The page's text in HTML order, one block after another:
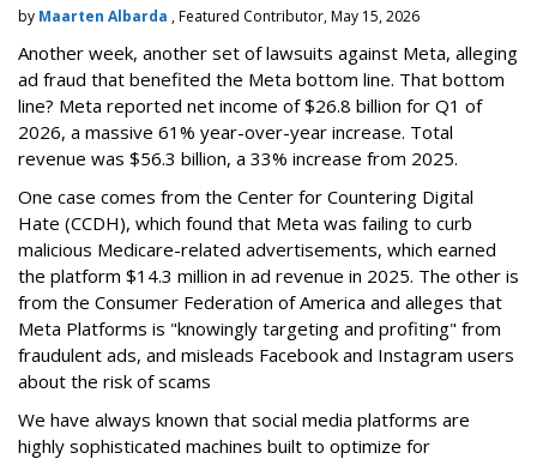
by Maarten Albarda , Featured Contributor, May 15, 2026
Another week, another set of lawsuits against Meta, alleging
ad fraud that benefited the Meta bottom line. That bottom
line? Meta reported net income of $26.8 billion for Q1 of
2026, a massive 61% year-over-year increase. Total
revenue was $56.3 billion, a 33% increase from 2025.
One case comes from the Center for Countering Digital
Hate (CCDH), which found that Meta was failing to curb
malicious Medicare-related advertisements, which earned
the platform $14.3 million in ad revenue in 2025. The other is
from the Consumer Federation of America and alleges that
Meta Platforms is "knowingly targeting and profiting" from
fraudulent ads, and misleads Facebook and Instagram users
about the risk of scams
We have always known that social media platforms are
highly sophisticated machines built to optimize for